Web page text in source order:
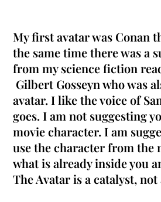
My first avatar was Conan
the same time there was a
from my science fiction
Gilbert Gosseyn who was
avatar. I like the voice of
goes. I am not suggesting
movie character. I am
use the character from the
what is already inside you
The Avatar is a catalyst,